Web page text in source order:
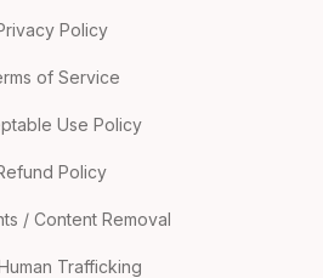
Policy
of Service
Use Policy
Policy
/ Content Removal
Trafficking